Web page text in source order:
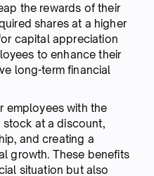
the rewards of their
shares at a higher
capital appreciation
to enhance their
long-term financial
employees with the
at a discount,
and creating a
growth. These benefits
situation but also